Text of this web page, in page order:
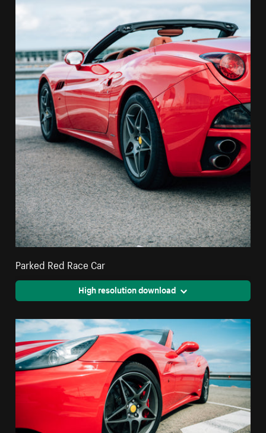
Parked Red Race Car
High resolution download